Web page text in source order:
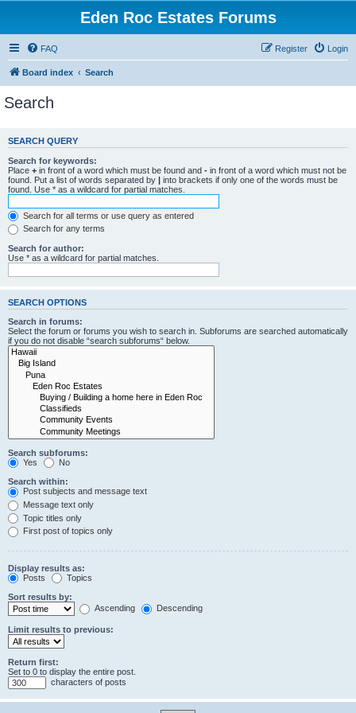
Eden Roc Estates Forums
FAQ Login
Register
Board index Search
Search
SEARCH QUERY
Search for keywords:
Place + in front of a word which must be found and - in front of a word which must not be
found. Put a list of words separated by | into brackets if only one of the words must be
found. Use * as a wildcard for partial matches.
Search for all terms or use query as entered
Search for any terms
Search for author:
Use * as a wildcard for partial matches.
SEARCH OPTIONS
Search in forums:
Select the forum or forums you wish to search in. Subforums are searched automatically
if you do not disable “search subforums“ below.
Search subforums:
Yes
No
Search within:
Post subjects and message text
Message text only
Topic titles only
First post of topics only
Display results as:
Posts
Topics
Sort results by:
Ascending
Descending
Limit results to previous:
Return first:
Set to 0 to display the entire post.
characters of posts